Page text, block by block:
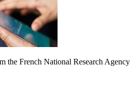
the French National Research Agency